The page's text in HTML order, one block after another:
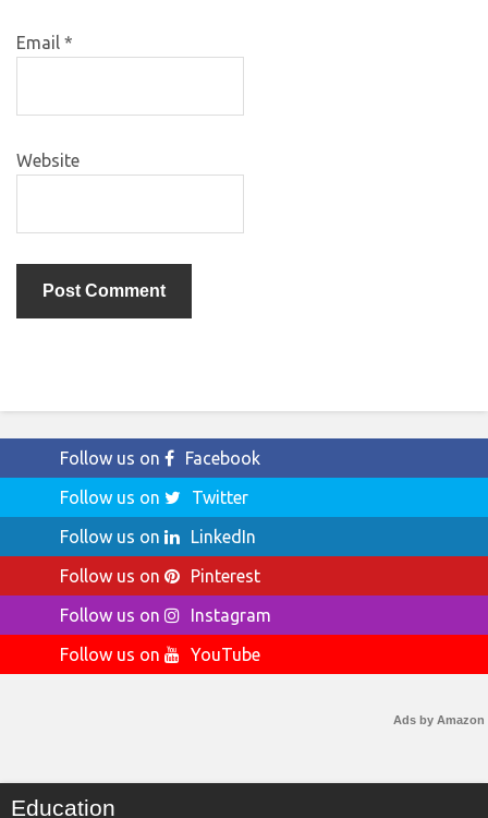
Email *
Website
Follow us on
Facebook
Follow us on
Twitter
Follow us on
LinkedIn
Follow us on
Pinterest
Follow us on
Instagram
Follow us on
YouTube
Ads by Amazon
Education